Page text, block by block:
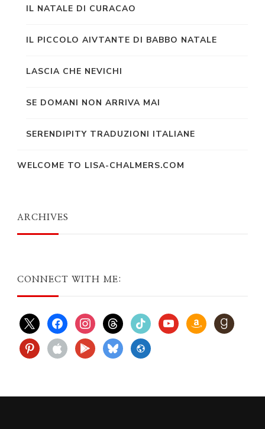
IL NATALE DI CURACAO
IL PICCOLO AIVTANTE DI BABBO NATALE
LASCIA CHE NEVICHI
SE DOMANI NON ARRIVA MAI
SERENDIPITY TRADUZIONI ITALIANE
WELCOME TO LISA-CHALMERS.COM
ARCHIVES
CONNECT WITH ME:
x facebookinstagramthreadstiktok youtubeamazongoodreads
pinterest
apple play blueskywebsite